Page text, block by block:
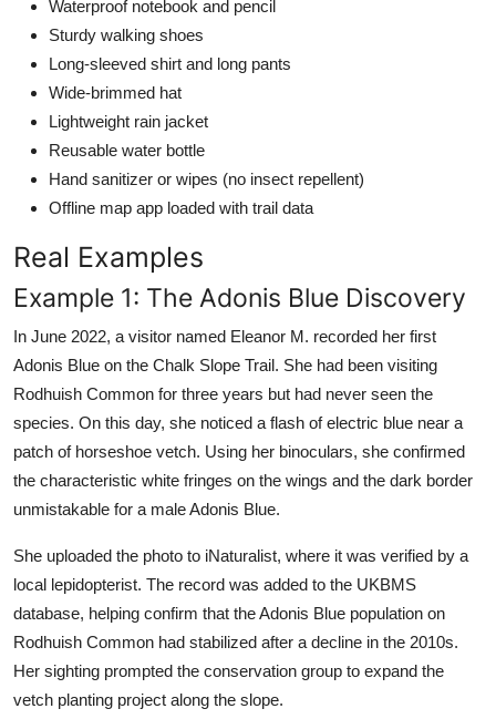
Waterproof notebook and pencil
Sturdy walking shoes
Long-sleeved shirt and long pants
Wide-brimmed hat
Lightweight rain jacket
Reusable water bottle
Hand sanitizer or wipes (no insect repellent)
Offline map app loaded with trail data
Real Examples
Example 1: The Adonis Blue Discovery
In June 2022, a visitor named Eleanor M. recorded her first
Adonis Blue on the Chalk Slope Trail. She had been visiting
Rodhuish Common for three years but had never seen the
species. On this day, she noticed a flash of electric blue near a
patch of horseshoe vetch. Using her binoculars, she confirmed
the characteristic white fringes on the wings and the dark border
unmistakable for a male Adonis Blue.
She uploaded the photo to iNaturalist, where it was verified by a
local lepidopterist. The record was added to the UKBMS
database, helping confirm that the Adonis Blue population on
Rodhuish Common had stabilized after a decline in the 2010s.
Her sighting prompted the conservation group to expand the
vetch planting project along the slope.